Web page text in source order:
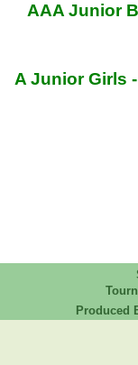
AAA Junior
A Junior Girls
Produced